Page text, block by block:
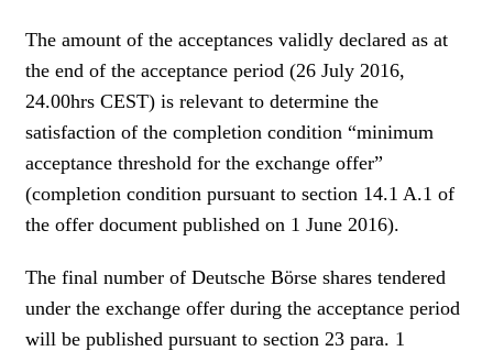
The amount of the acceptances validly declared as at
the end of the acceptance period (26 July 2016,
24.00hrs CEST) is relevant to determine the
satisfaction of the completion condition “minimum
acceptance threshold for the exchange offer”
(completion condition pursuant to section 14.1 A.1 of
the offer document published on 1 June 2016).
The final number of Deutsche Börse shares tendered
under the exchange offer during the acceptance period
will be published pursuant to section 23 para. 1